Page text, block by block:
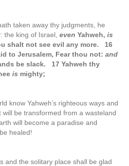
taken away thy judgments, he
the king of Israel, even Yahweh, is
shalt not see evil any more. 16
to Jerusalem, Fear thou not: and
be slack. 17 Yahweh thy
is mighty;
know Yahweh’s righteous ways and
be transformed from a wasteland
will become a paradise and
healed!
and the solitary place shall be glad